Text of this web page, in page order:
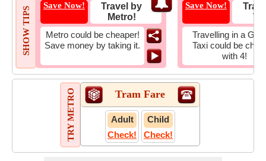
SHOW TIPS
Save Now!
Travel by
Metro!
Metro could be cheaper!
Save money by taking it.
Save Now!
Travelling in a
Taxi could be
with 4!
TRY METRO Tram Fare
Adult
Check!
Child
Check!